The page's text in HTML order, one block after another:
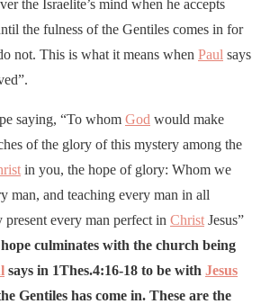
the Israelite’s mind when he accepts
the fulness of the Gentiles comes in for
not. This is what it means when Paul says
saying, “To whom God would make
of the glory of this mystery among the
in you, the hope of glory: Whom we
man, and teaching every man in all
every man perfect in Christ Jesus”
culminates with the church being
says in 1Thes.4:16-18 to be with Jesus
Gentiles has come in. These are the